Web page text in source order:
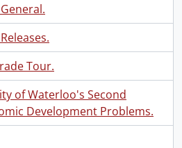
Tour.
of Waterloo's Second
Development Problems.